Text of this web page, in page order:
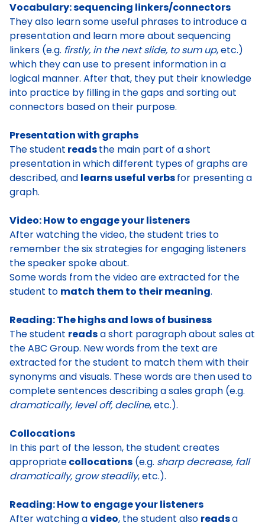
Vocabulary: sequencing linkers/connectors
They also learn some useful phrases to introduce a
presentationand learn more about sequencing
linkers (e.g. firstly, in the next slide, to sum up, etc.)
which they can use to present information in a
logical manner. After that, they put their knowledge
into practice by filling in the gapsandsorting out
connectors based on their purpose.
Presentation with graphs
The student readsthe main part of a short
presentationin which different types of graphs are
described, and learns useful verbsfor presenting a
graph.
Video: How to engage your listeners
After watching the video, the student tries to
remember the six strategies for engaging listeners
the speaker spoke about.
Somewords from the video are extracted for the
student to match them to their meaning.
Reading: The highs and lows of business
The student readsa short paragraph about salesat
the ABC Group. New words from the text are
extracted for the student to match them with their
synonyms and visuals. These words are then used to
complete sentences describing a sales graph (e.g.
dramatically, level off, decline, etc.).
Collocations
In this part of the lesson, the student creates
appropriatecollocations (e.g. sharp decrease, fall
dramatically, grow steadily, etc.).
Reading:How to engage your listeners
After watching avideo, the student also readsa